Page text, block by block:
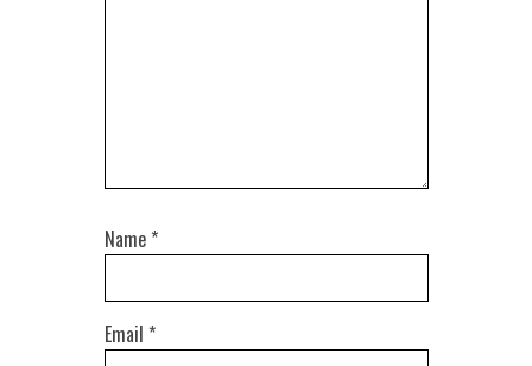
Name *
Email *